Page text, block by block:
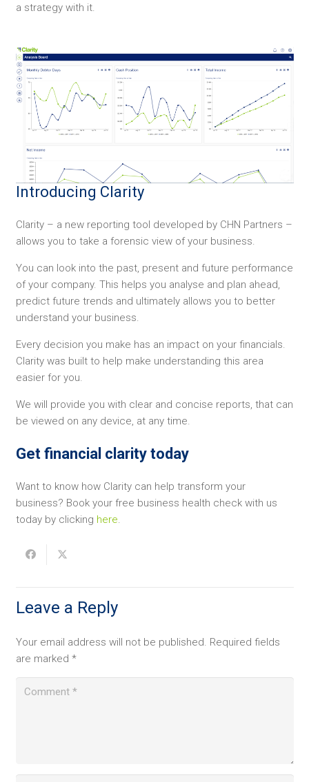
a strategy with it.
Introducing Clarity
Clarity – a new reporting tool developed by CHN Partners –
allows you to take a forensic view of your business.
You can look into the past, present and future performance
of your company. This helps you analyse and plan ahead,
predict future trends and ultimately allows you to better
understand your business.
Every decision you make has an impact on your financials.
Clarity was built to help make understanding this area
easier for you.
We will provide you with clear and concise reports, that can
be viewed on any device, at any time.
Get financial clarity today
Want to know how Clarity can help transform your
business? Book your free business health check with us
today by clicking here.
Leave a Reply
Your email address will not be published. Required fields
are marked *